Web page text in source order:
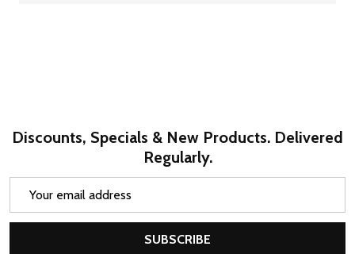
Discounts, Specials & New Products. Delivered
Regularly.
SUBSCRIBE